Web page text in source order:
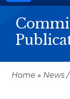
Home » News